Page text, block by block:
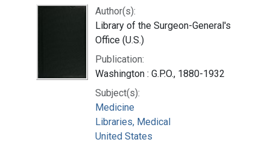
Author(s):
Library of the Surgeon-General's
Office (U.S.)
Publication:
Washington : G.P.O., 1880-1932
Subject(s):
Medicine
Libraries, Medical
United States